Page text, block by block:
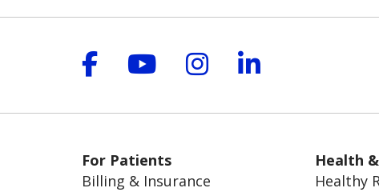
Follow us on Facebook
Follow us on YouTube
Follow us on
Follow us
For Patients
Billing & Insurance
Health
Healthy